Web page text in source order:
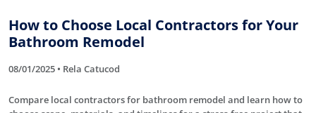
How to Choose Local Contractors for Your
Bathroom Remodel
08/01/2025 • Rela Catucod
Compare local contractors for bathroom remodel and learn how to